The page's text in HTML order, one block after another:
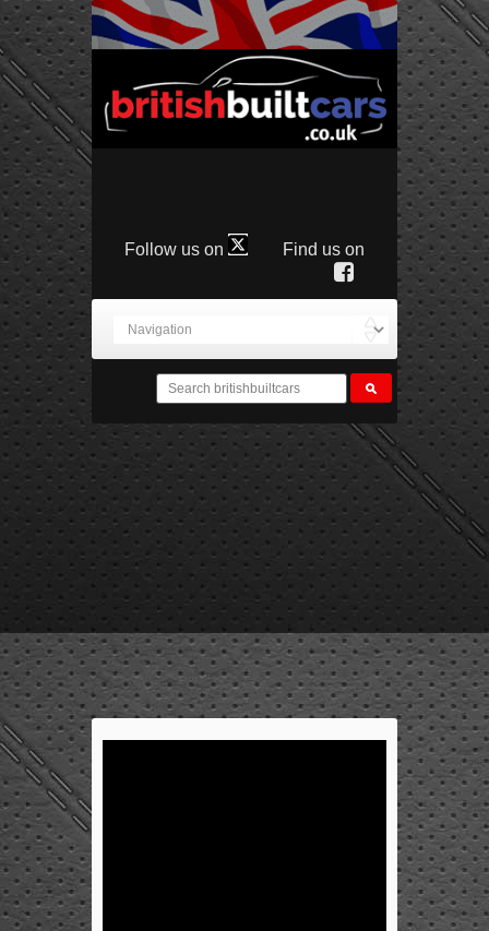
Follow us on Find us on